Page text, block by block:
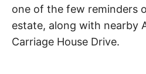
one of the few reminders
estate, along with nearby
Carriage House Drive.